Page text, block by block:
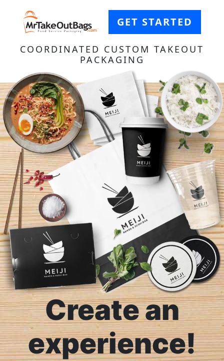
GET STARTED
COORDINATED CUSTOM TAKEOUT
PACKAGING
Create an
experience!